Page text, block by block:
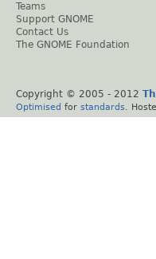
Teams
Support GNOME
Contact Us
The GNOME Foundation
Copyright © 2005 - 2012
Optimised for standards .